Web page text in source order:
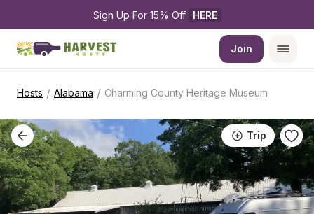
Sign Up For 15% Off HERE
Join
Hosts / Alabama / Charming County Heritage Museum
Trip